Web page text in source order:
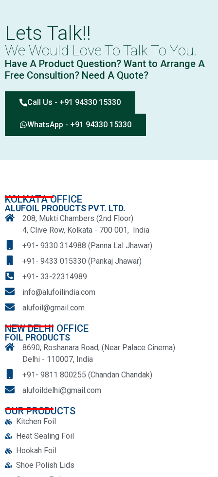
Lets Talk!!
We Would Love To Talk To You.
Have A Product Question? Want to Arrange A
Free Consultion? Need A Quote?
Call Us - +91 94330 15330
WhatsApp - +91 94330 15330
KOLKATA OFFICE
ALUFOIL PRODUCTS PVT. LTD.
208, Mukti Chambers (2nd Floor)
4, Clive Row, Kolkata - 700 001, India
+91- 9330 314988 (Panna Lal Jhawar)
+91- 9433 015330 (Pankaj Jhawar)
+91- 33-22314989
info@alufoilindia.com
alufoil@gmail.com
NEW DELHI OFFICE
FOIL PRODUCTS
8690, Roshanara Road, (Near Palace Cinema)
Delhi - 110007, India
+91- 9811 800255 (Chandan Chandak)
alufoildelhi@gmail.com
OUR PRODUCTS
Kitchen Foil
Heat Sealing Foil
Hookah Foil
Shoe Polish Lids